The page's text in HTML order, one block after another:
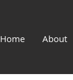
Home About